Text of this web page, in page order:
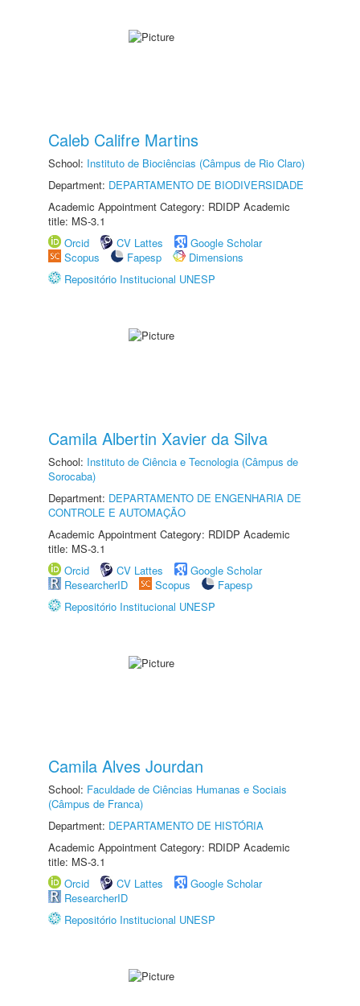
Caleb Califre Martins
School: Instituto de Biociências (Câmpus de Rio Claro)
Department: DEPARTAMENTO DE BIODIVERSIDADE
Academic Appointment Category: RDIDP Academic
title: MS-3.1
Orcid
CV Lattes
Google Scholar
Scopus
Fapesp
Dimensions
Repositório Institucional UNESP
Camila Albertin Xavier da Silva
School: Instituto de Ciência e Tecnologia (Câmpus de
Sorocaba)
Department: DEPARTAMENTO DE ENGENHARIA DE
CONTROLE E AUTOMAÇÃO
Academic Appointment Category: RDIDP Academic
title: MS-3.1
Orcid
CV Lattes
Google Scholar
ResearcherID
Scopus
Fapesp
Repositório Institucional UNESP
Camila Alves Jourdan
School: Faculdade de Ciências Humanas e Sociais
(Câmpus de Franca)
Department: DEPARTAMENTO DE HISTÓRIA
Academic Appointment Category: RDIDP Academic
title: MS-3.1
Orcid
CV Lattes
Google Scholar
ResearcherID
Repositório Institucional UNESP